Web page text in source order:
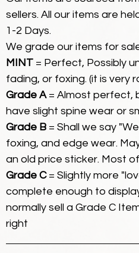
sellers. All our items are
1-2 Days.
We grade our items for
MINT = Perfect, Possibly
fading, or foxing. (it is very
Grade A= Almost perfect,
have slight spine wear or
Grade B = Shall we say
foxing, and edge wear.
an old price sticker. Most
Grade C= Slightly more
complete enough to
normally sell a Grade C
right